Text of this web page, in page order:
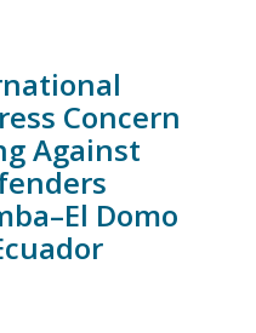
Concern
Against
Domo